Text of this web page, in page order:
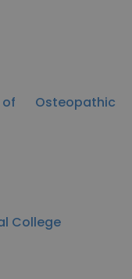
Osteopathic
College